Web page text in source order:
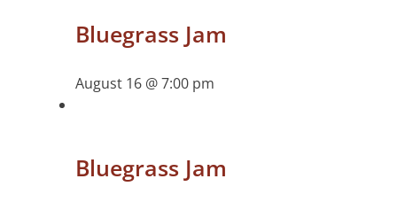
Bluegrass Jam
August 16 @ 7:00 pm
Bluegrass Jam